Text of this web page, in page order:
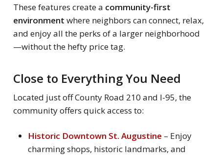
These features create a community-first
environment where neighbors can connect, relax,
and enjoy all the perks of a larger neighborhood
—without the hefty price tag.
Close to Everything You Need
Located just off County Road 210 and I-95, the
community offers quick access to:
Historic Downtown St. Augustine – Enjoy
charming shops, historic landmarks, and